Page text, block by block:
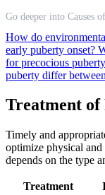
Go deeper into Causes
How do
early puberty onset?
for precocious
puberty differ
Treatment of
Timely and
optimize physical
depends on the type
Treatment